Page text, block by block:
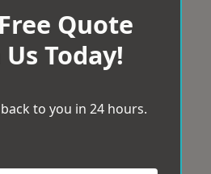
Quote
Today!
to you in 24 hours.